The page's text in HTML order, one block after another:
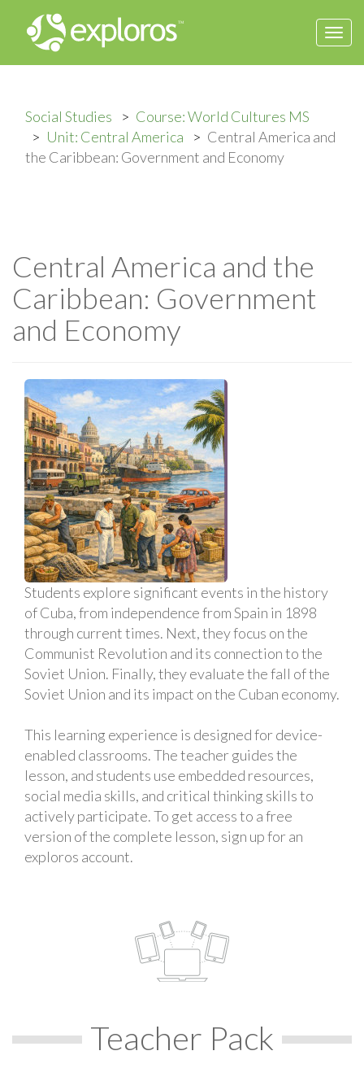
Social Studies
Course: World Cultures MS
Unit: Central America
Central America and
the Caribbean: Government and Economy
Central America and the
Caribbean: Government
and Economy
Students explore significant events in the history
of Cuba, from independence from Spain in 1898
through current times. Next, they focus on the
Communist Revolution and its connection to the
Soviet Union. Finally, they evaluate the fall of the
Soviet Union and its impact on the Cuban economy.
This learning experience is designed for device-
enabled classrooms. The teacher guides the
lesson, and students use embedded resources,
social media skills, and critical thinking skills to
actively participate. To get access to a free
version of the complete lesson, sign up for an
exploros account.
Teacher Pack